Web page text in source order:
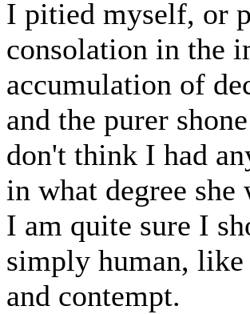
I pitied myself, or
consolation in the
accumulation of
and the purer
don't think I had
in what degree
I am quite sure I
simply human,
and contempt.